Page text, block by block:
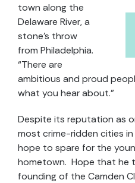
town along the
Delaware River, a
stone’s throw
from Philadelphia.
“There are
ambitious and proud
what you hear about.”
Despite its reputation as
most crime-ridden cities in
hope to spare for the
hometown. Hope that he
founding of the Camden